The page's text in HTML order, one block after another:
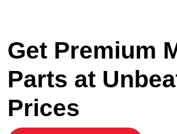
Get Premium
Parts at
Prices